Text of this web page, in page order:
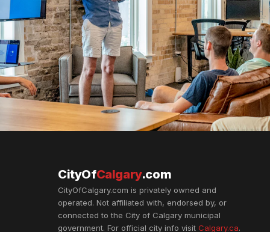
CityOfCalgary.com
CityOfCalgary.com is privately owned and
operated. Not affiliated with, endorsed by, or
connected to the City of Calgary municipal
government. For official city info visit Calgary.ca.